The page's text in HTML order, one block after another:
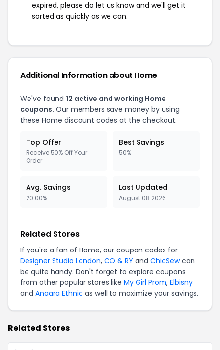
expired, please do let us know and we'll get it
sorted as quickly as we can.
Additional Information about Home
We've found 12 active and working Home
coupons. Our members save money by using
these Home discount codes at the checkout.
Top Offer
Receive 50% Off Your
Order
Best Savings
50%
Avg. Savings
20.00%
Last Updated
August 08 2026
Related Stores
If you're a fan of Home, our coupon codes for
Designer Studio London, CO & RY and ChicSewcan
be quite handy. Don't forget to explore coupons
from other popular stores like My Girl Prom, Elbisny
and Anaara Ethnic as well to maximize your savings.
Related Stores